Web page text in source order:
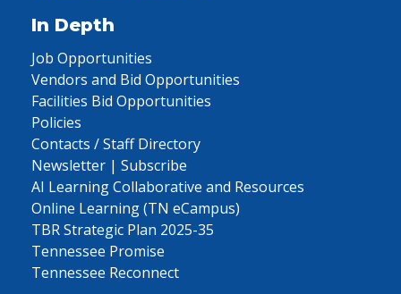
In Depth
Job Opportunities
Vendors and Bid Opportunities
Facilities Bid Opportunities
Policies
Contacts / Staff Directory
Newsletter | Subscribe
AI Learning Collaborative and Resources
Online Learning (TN eCampus)
TBR Strategic Plan 2025-35
Tennessee Promise
Tennessee Reconnect